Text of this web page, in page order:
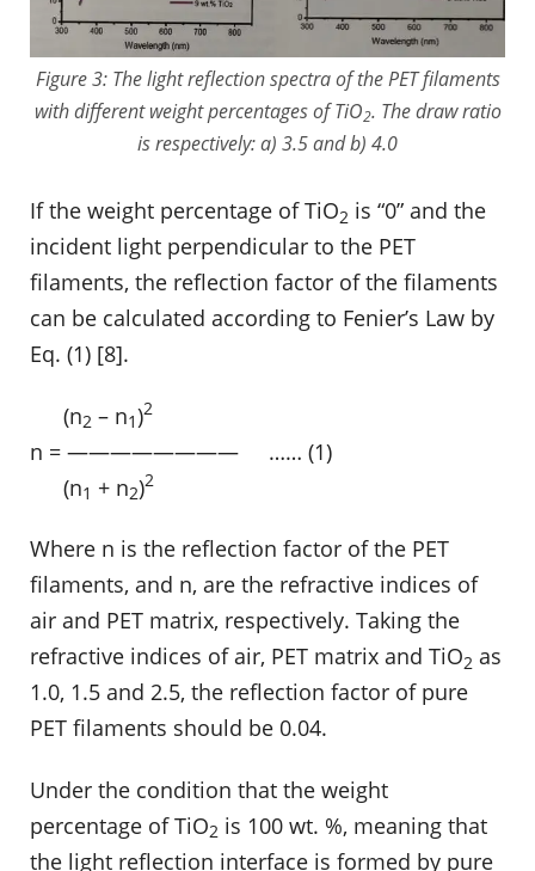
Figure 3: The light reflection spectra of the PET filaments
with different weight percentages of TiO2. The draw ratio
is respectively: a) 3.5 and b) 4.0
If the weight percentage of TiO2 is “0” and the
incident light perpendicular to the PET
filaments, the reflection factor of the filaments
can be calculated according to Fenier’s Law by
Eq. (1) [8].
(n2 – n1)2
n = ———————— …… (1)
(n1 + n2)2
Where n is the reflection factor of the PET
filaments, and n, are the refractive indices of
air and PET matrix, respectively. Taking the
refractive indices of air, PET matrix and TiO2 as
1.0, 1.5 and 2.5, the reflection factor of pure
PET filaments should be 0.04.
Under the condition that the weight
percentage of TiO2 is 100 wt. %, meaning that
the light reflection interface is formed by pure